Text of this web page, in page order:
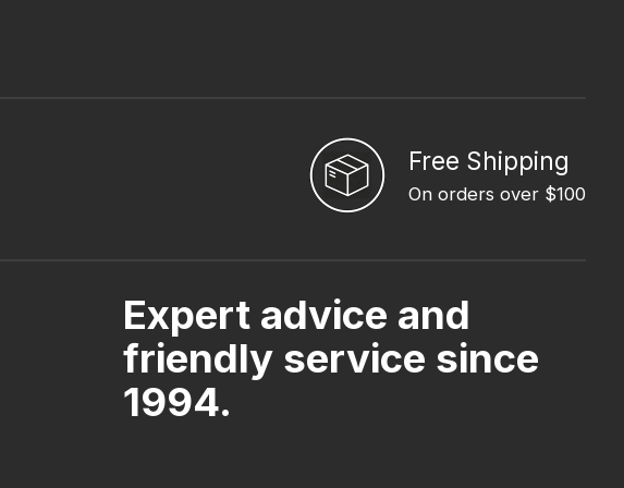
Free Shipping
On orders over $100
Expert advice and
friendly service since
1994.